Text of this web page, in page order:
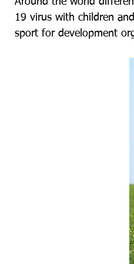
19 virus with children
sport for development